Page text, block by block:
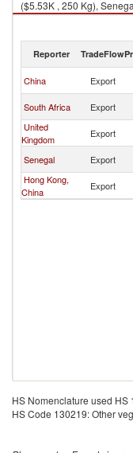
($5.53K , 250 Kg),
, 240 Kg).
Reporter TradeFlow
China Export
South Africa Export
United
Kingdom
Export
Senegal Export
Hong Kong,
China
Export
HS Nomenclature used HS
HS Code 130219: Other